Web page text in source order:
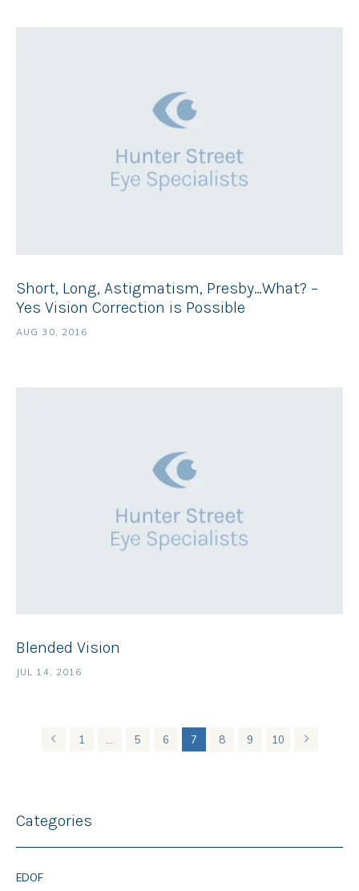
Short, Long, Astigmatism, Presby…What? –
Yes Vision Correction is Possible
AUG 30, 2016
Blended Vision
JUL 14, 2016
1 5 6 7 8 9 10
Categories
EDOF